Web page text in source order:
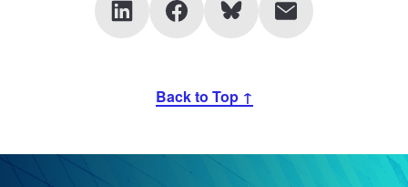
Back to Top ↑